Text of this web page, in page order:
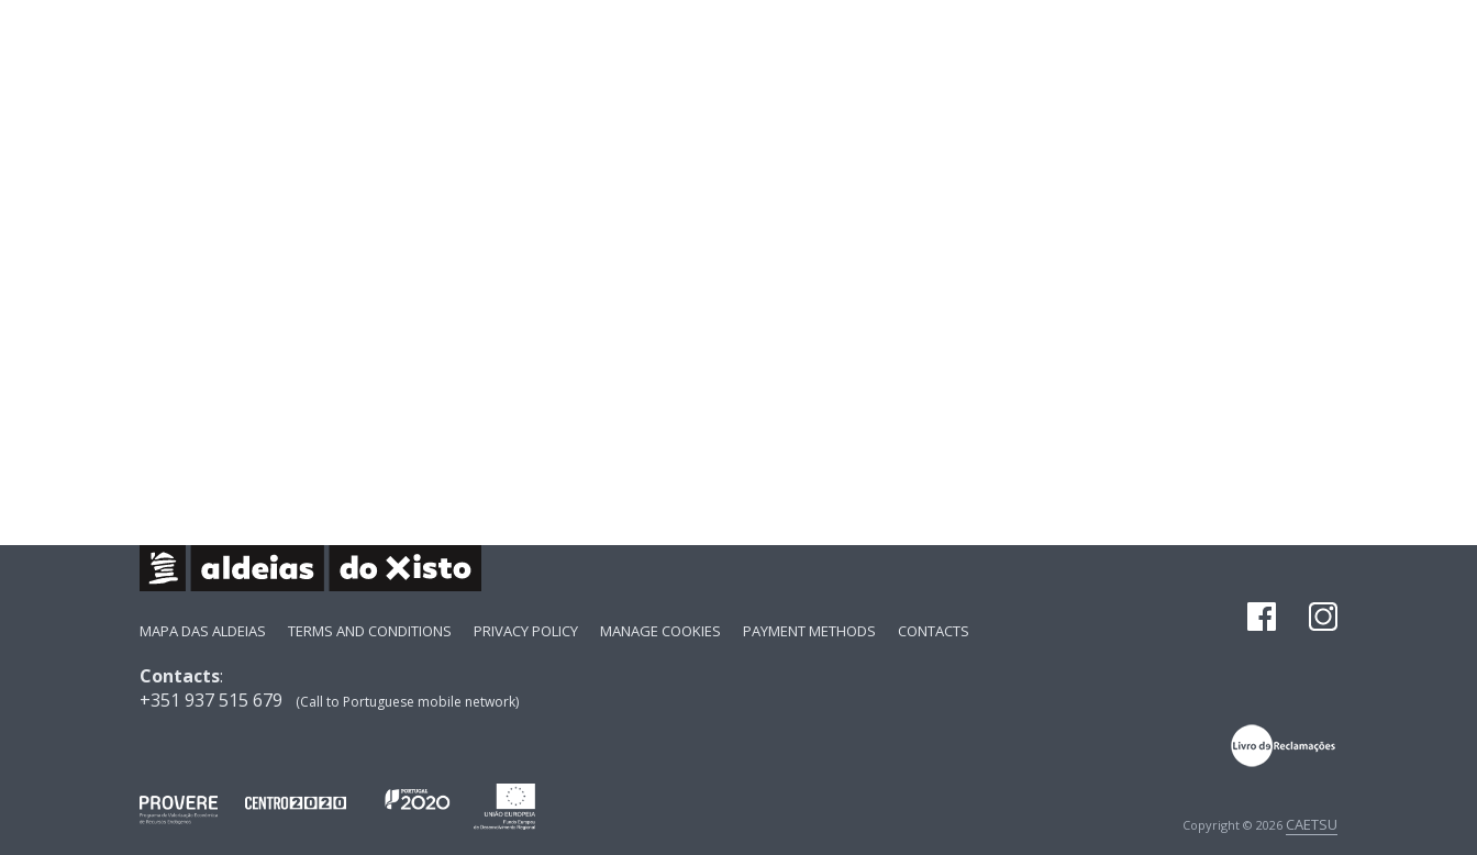
MAPA DAS ALDEIAS TERMS AND CONDITIONS PRIVACY POLICY MANAGE COOKIES PAYMENT METHODS CONTACTS
Contacts:
+351 937 515 679
(Call to Portuguese mobile network)
Copyright © 2026 CAETSU